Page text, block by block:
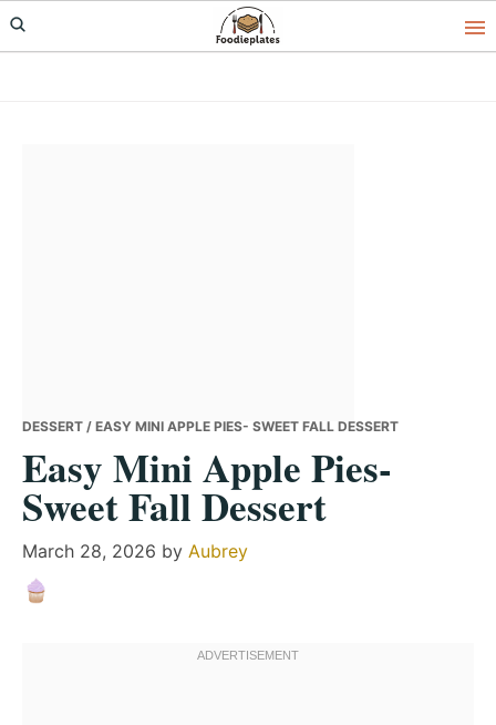
Skip
to
Skip
to
Skip
to
DESSERT / EASY MINI APPLE PIES- SWEET FALL DESSERT
Easy Mini Apple Pies-
Sweet Fall Dessert
March 28, 2026 by Aubrey